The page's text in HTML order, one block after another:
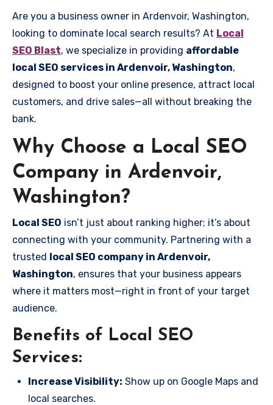
Are you a business owner in Ardenvoir, Washington,
looking to dominate local search results? At Local
SEO Blast, we specialize in providing affordable
local SEO services in Ardenvoir, Washington,
designed to boost your online presence, attract local
customers, and drive sales—all without breaking the
bank.
Why Choose a Local SEO
Company in Ardenvoir,
Washington?
Local SEO isn’t just about ranking higher; it’s about
connecting with your community. Partnering with a
trusted local SEO company in Ardenvoir,
Washington, ensures that your business appears
where it matters most—right in front of your target
audience.
Benefits of Local SEO
Services:
Increase Visibility: Show up on Google Maps and
local searches.